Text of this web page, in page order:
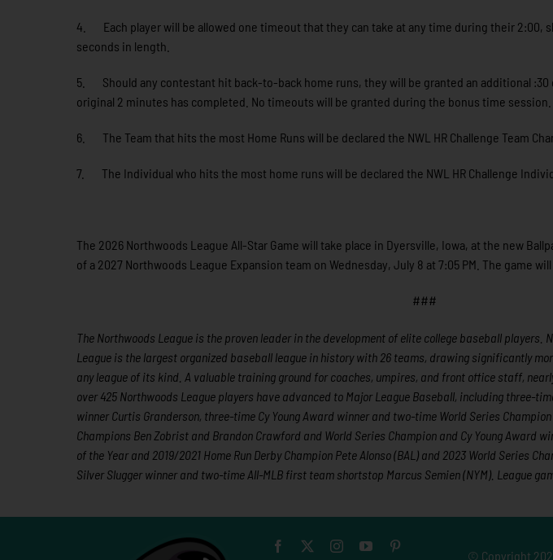
4. Each player will be allowed one timeout that they can take at any time during their 2:00,
seconds in length.
5. Should any contestant hit back-to-back home runs, they will be granted an additional
original 2 minutes has completed. No timeouts will be granted during the bonus time session.
6. The Team that hits the most Home Runs will be declared the NWL HR Challenge Team
7. The Individual who hits the most home runs will be declared the NWL HR Challenge
The 2026 Northwoods League All-Star Game will take place in Dyersville, Iowa, at the new
of a 2027 Northwoods League Expansion team on Wednesday, July 8 at 7:05 PM. The game
###
The Northwoods League is the proven leader in the development of elite college baseball players.
League is the largest organized baseball league in history with 26 teams, drawing significantly
any league of its kind. A valuable training ground for coaches, umpires, and front office staff,
over 425 Northwoods League players have advanced to Major League Baseball, including three-
winner Curtis Granderson, three-time Cy Young Award winner and two-time World Series
Champions Ben Zobrist and Brandon Crawford and World Series Champion and Cy Young Award
of the Year and 2019/2021 Home Run Derby Champion Pete Alonso (BAL) and 2023 World Series
Silver Slugger winner and two-time All-MLB first team shortstop Marcus Semien (NYM). League
© Copyright